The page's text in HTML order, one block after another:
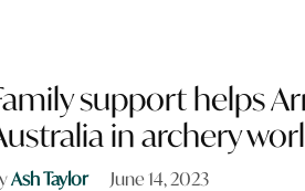
support helps
in archery
Ash Taylor June 14, 2023